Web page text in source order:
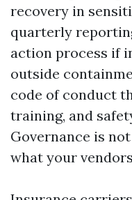
recovery in
quarterly
action process if
outside
code of conduct
training, and
Governance is
what your